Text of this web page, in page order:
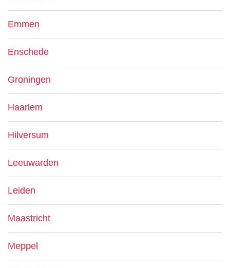
Emmen
Enschede
Groningen
Haarlem
Hilversum
Leeuwarden
Leiden
Maastricht
Meppel